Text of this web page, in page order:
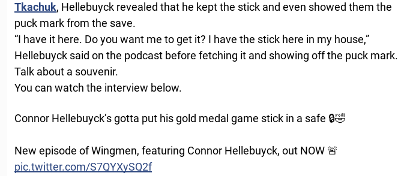
Tkachuk, Hellebuyck revealed that he kept the stick and even showed them the
puck mark from the save.
“I have it here. Do you want me to get it? I have the stick here in my house,”
Hellebuyck said on the podcast before fetching it and showing off the puck mark.
Talk about a souvenir.
You can watch the interview below.
Connor Hellebuyck’s gotta put his gold medal game stick in a safe 🔒🤣
New episode of Wingmen, featuring Connor Hellebuyck, out NOW 🚨
pic.twitter.com/S7QYXySQ2f